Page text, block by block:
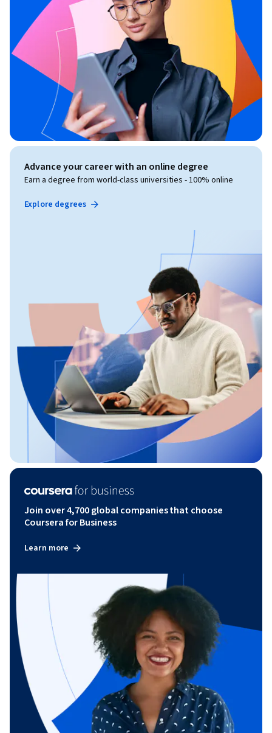
Advance your career with an online degree
Earn a degree from world-class universities - 100% online
Explore degrees
Join over 4,700 global companies that choose
Coursera for Business
Learn more